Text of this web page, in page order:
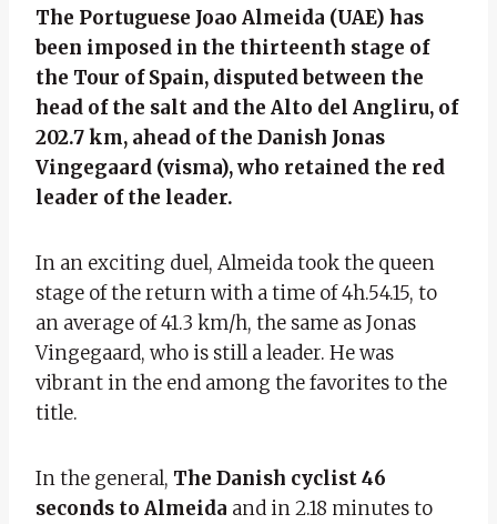
The Portuguese Joao Almeida (UAE) has
been imposed in the thirteenth stage of
the Tour of Spain, disputed between the
head of the salt and the Alto del Angliru, of
202.7 km, ahead of the Danish Jonas
Vingegaard (visma), who retained the red
leader of the leader.
In an exciting duel, Almeida took the queen
stage of the return with a time of 4h.54.15, to
an average of 41.3 km/h, the same as Jonas
Vingegaard, who is still a leader. He was
vibrant in the end among the favorites to the
title.
In the general, The Danish cyclist 46
seconds to Almeida and in 2.18 minutes to